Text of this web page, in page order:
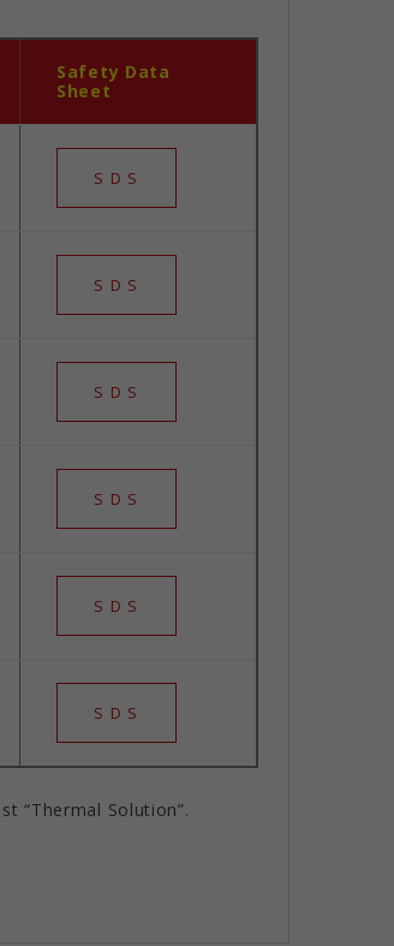
Safety Data
Sheet
S D S
S D S
S D S
S D S
S D S
S D S
“Thermal Solution”.